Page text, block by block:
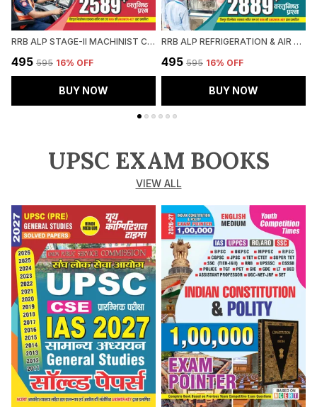
RRB ALP STAGE-II MACHINIST CHAPTERWISE SOLVED PAPERS 2589 OBJECTIVE QUESTION HINDI MEDIUM 2027
₹495 ₹595 16% OFF
BUY NOW
RRB ALP REFRIGERATION & AIR CONDITIONING CHAPTERWISE SOLVED PAPERS 2026-27 HINDI MEDIUM
₹495 ₹595 16% OFF
BUY NOW
UPSC EXAM BOOKS
VIEW ALL